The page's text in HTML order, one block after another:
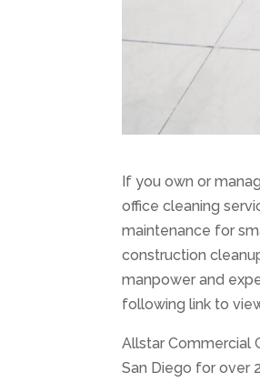
If you own or
office cleaning
maintenance for
construction
manpower and
following link to
Allstar Commercial
San Diego for over